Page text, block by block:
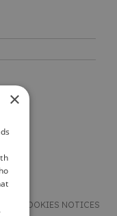
& COOKIES NOTICES
×